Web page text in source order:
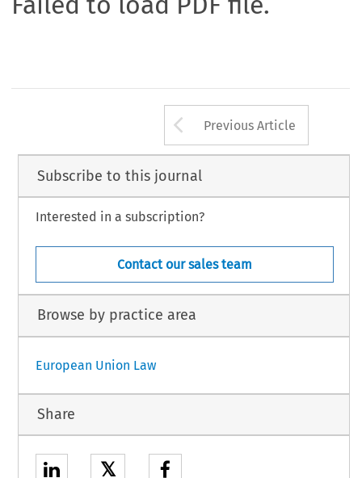
Arrow button
Previous Article
Subscribe to this journal
Interested in a subscription?
Contact our sales team
Browse by practice area
European Union Law
Share
𝕏